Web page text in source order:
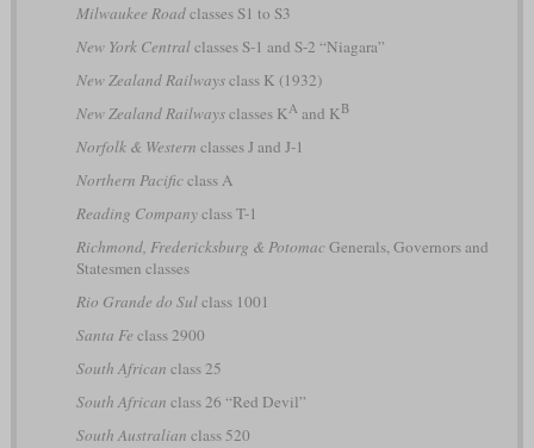
Milwaukee Roadclasses S1 to S3
New York Centralclasses S-1 and S-2 “Niagara”
New Zealand Railwaysclass K (1932)
New Zealand Railwaysclasses KAand KB
Norfolk & Western classes J and J-1
Northern Pacificclass A
Reading Companyclass T-1
Richmond, Fredericksburg & PotomacGenerals, Governors and
Statesmen classes
Rio Grande do Sulclass 1001
Santa Fe class 2900
South African class 25
South African class 26 “Red Devil”
South Australian class 520